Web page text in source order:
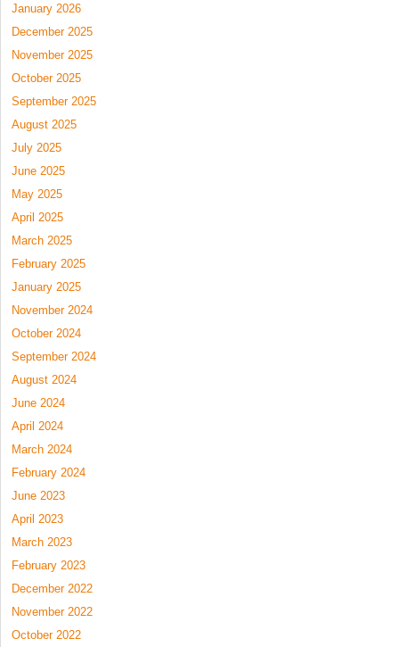
January 2026
December 2025
November 2025
October 2025
September 2025
August 2025
July 2025
June 2025
May 2025
April 2025
March 2025
February 2025
January 2025
November 2024
October 2024
September 2024
August 2024
June 2024
April 2024
March 2024
February 2024
June 2023
April 2023
March 2023
February 2023
December 2022
November 2022
October 2022